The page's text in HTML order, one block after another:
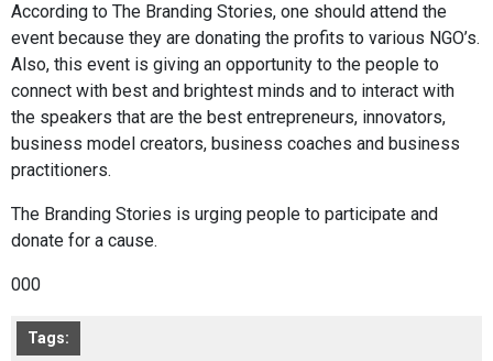
According to The Branding Stories, one should attend the
event because they are donating the profits to various NGO’s.
Also, this event is giving an opportunity to the people to
connect with best and brightest minds and to interact with
the speakers that are the best entrepreneurs, innovators,
business model creators, business coaches and business
practitioners.
The Branding Stories is urging people to participate and
donate for a cause.
000
Tags: